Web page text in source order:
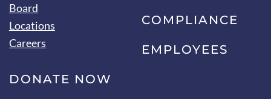
Board
Locations
Careers
COMPLIANCE
EMPLOYEES
DONATE NOW